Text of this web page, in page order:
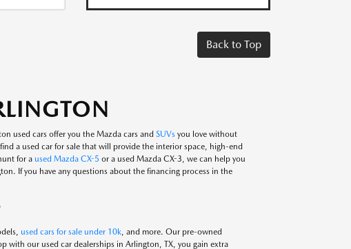
Back to Top
used cars offer you the Mazda cars and SUVsyou love without
a used car for sale that will provide the interior space, high-end
for a used Mazda CX-5 or a used Mazda CX-3, we can help you
If you have any questions about the financing process in the
used cars for sale under 10k, and more. Our pre-owned
with our used car dealerships in Arlington, TX, you gain extra